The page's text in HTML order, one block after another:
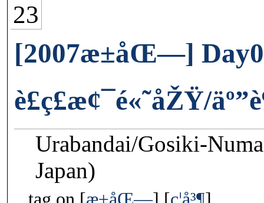
23
[2007æ±åŒ—]
è£ç£æ¢¯é«˜åŽŸ/
Urabandai/Gosiki-
Japan)